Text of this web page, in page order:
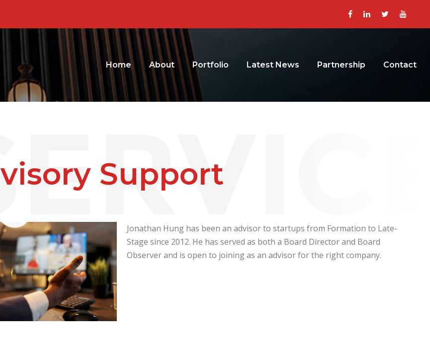
Home About Portfolio Latest News Partnership Contact
Support
Jonathan Hung has been an advisor to startups from Formation to Late-
Stage since 2012. He has served as both a Board Director and Board
Observer and is open to joining as an advisor for the right company.